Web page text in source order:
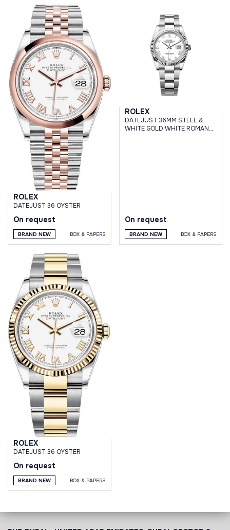
ROLEX
DATEJUST 36 OYSTER
On request
BRAND NEW BOX & PAPERS
ROLEX
DATEJUST 36MM STEEL &
WHITE GOLD WHITE ROMAN
On request
BRAND NEW BOX & PAPERS
ROLEX
DATEJUST 36 OYSTER
On request
BRAND NEW BOX & PAPERS